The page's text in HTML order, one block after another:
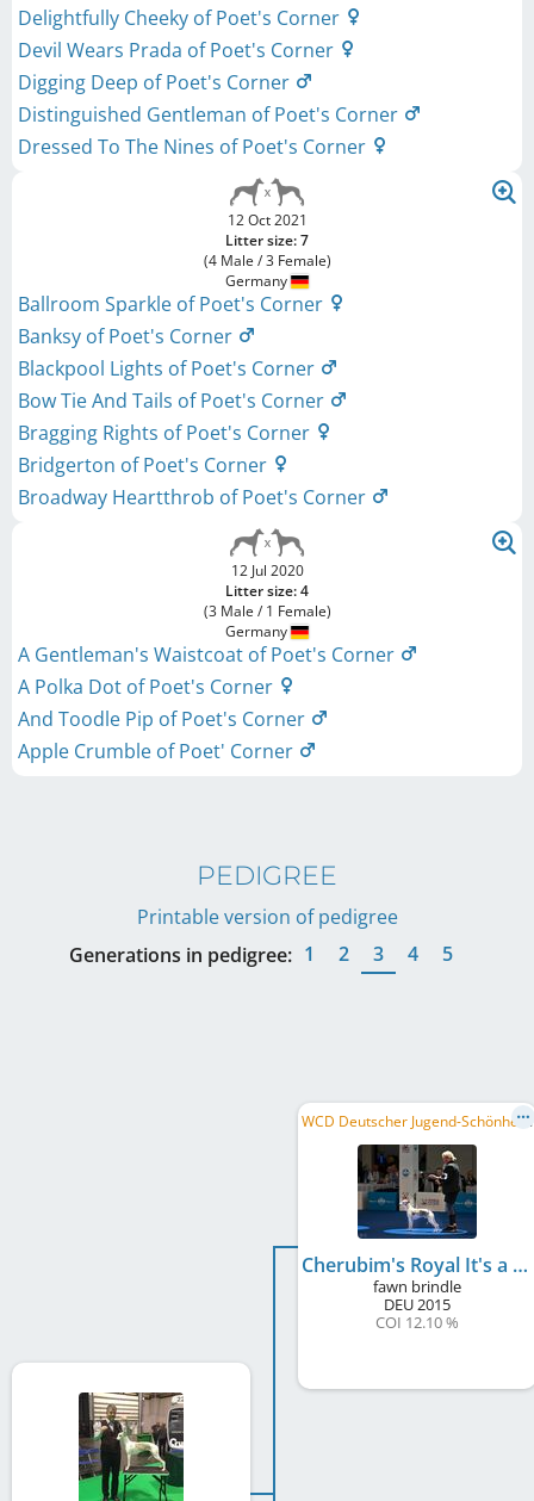
Delightfully Cheeky of Poet's Corner
Devil Wears Prada of Poet's Corner
Digging Deep of Poet's Corner
Distinguished Gentleman of Poet's Corner
Dressed To The Nines of Poet's Corner
12 Oct 2021
Litter size: 7
(4 Male / 3 Female)
Germany
Ballroom Sparkle of Poet's Corner
Banksy of Poet's Corner
Blackpool Lights of Poet's Corner
Bow Tie And Tails of Poet's Corner
Bragging Rights of Poet's Corner
Bridgerton of Poet's Corner
Broadway Heartthrob of Poet's Corner
12 Jul 2020
Litter size: 4
(3 Male / 1 Female)
Germany
A Gentleman's Waistcoat of Poet's Corner
A Polka Dot of Poet's Corner
And Toodle Pip of Poet's Corner
Apple Crumble of Poet' Corner
PEDIGREE
Printable version of pedigree
Generations in pedigree: 1 2 3 4 5
W
CD Deutscher Jugend-Schönheits-Champion, DE JCH (VDH), DWZRV-Jugend-Champion, ...
Cherubim's Royal It's a Christmas Dream
fawn brindle
DEU 2015
COI 12.10 %